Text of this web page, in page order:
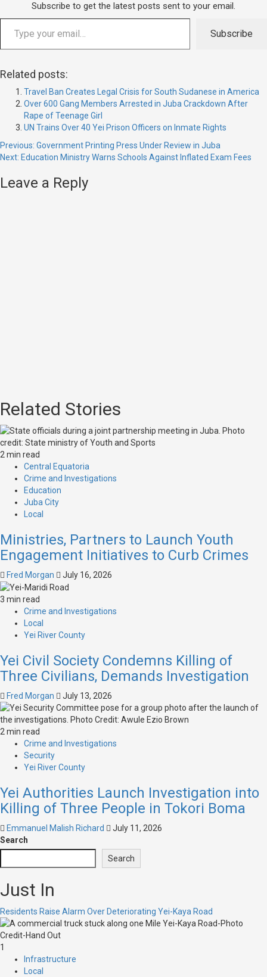
Subscribe to get the latest posts sent to your email.
Subscribe
Related posts:
Travel Ban Creates Legal Crisis for South Sudanese in America
Over 600 Gang Members Arrested in Juba Crackdown After
Rape of Teenage Girl
UN Trains Over 40 Yei Prison Officers on Inmate Rights
Previous: Government Printing Press Under Review in Juba
Next: Education Ministry Warns Schools Against Inflated Exam Fees
Leave a Reply
Related Stories
2 min read
Central Equatoria
Crime and Investigations
Education
Juba City
Local
Ministries, Partners to Launch Youth
Engagement Initiatives to Curb Crimes
Fred Morgan July 16, 2026
3 min read
Crime and Investigations
Local
Yei River County
Yei Civil Society Condemns Killing of
Three Civilians, Demands Investigation
Fred Morgan July 13, 2026
2 min read
Crime and Investigations
Security
Yei River County
Yei Authorities Launch Investigation into
Killing of Three People in Tokori Boma
Emmanuel Malish Richard
July 11, 2026
Search
Search
Just In
Residents Raise Alarm Over Deteriorating Yei-Kaya Road
1
Infrastructure
Local